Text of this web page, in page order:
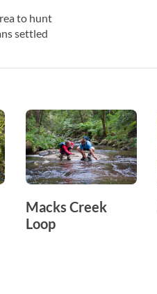
to hunt
settled
Macks Creek
Loop